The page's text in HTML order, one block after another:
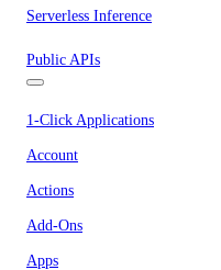
Serverless Inference
Public APIs
1-Click Applications
Account
Actions
Add-Ons
Apps